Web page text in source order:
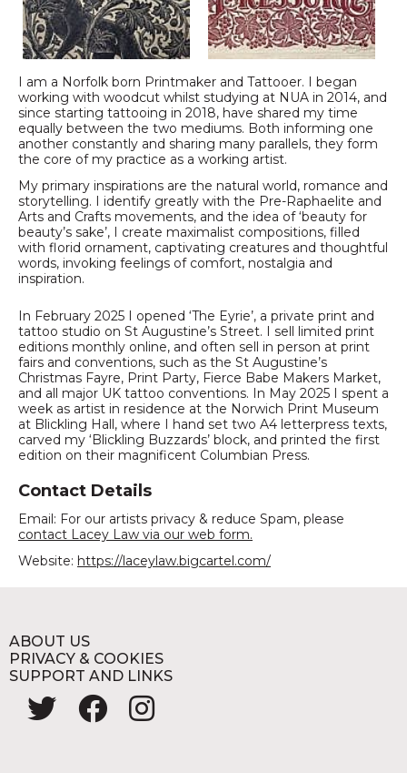
I am a Norfolk born Printmaker and Tattooer. I began
working with woodcut whilst studying at NUA in 2014, and
since starting tattooing in 2018, have shared my time
equally between the two mediums. Both informing one
another constantly and sharing many parallels, they form
the core of my practice as a working artist.
My primary inspirations are the natural world, romance and
storytelling. I identify greatly with the Pre-Raphaelite and
Arts and Crafts movements, and the idea of ‘beauty for
beauty’s sake’, I create maximalist compositions, filled
with florid ornament, captivating creatures and thoughtful
words, invoking feelings of comfort, nostalgia and
inspiration.
In February 2025 I opened ‘The Eyrie’, a private print and
tattoo studio on St Augustine’s Street. I sell limited print
editions monthly online, and often sell in person at print
fairs and conventions, such as the St Augustine’s
Christmas Fayre, Print Party, Fierce Babe Makers Market,
and all major UK tattoo conventions. In May 2025 I spent a
week as artist in residence at the Norwich Print Museum
at Blickling Hall, where I hand set two A4 letterpress texts,
carved my ‘Blickling Buzzards’ block, and printed the first
edition on their magnificent Columbian Press.
Contact Details
Email: For our artists privacy & reduce Spam, please
contact Lacey Law via our web form.
Website: https://laceylaw.bigcartel.com/
ABOUT US
PRIVACY & COOKIES
SUPPORT AND LINKS